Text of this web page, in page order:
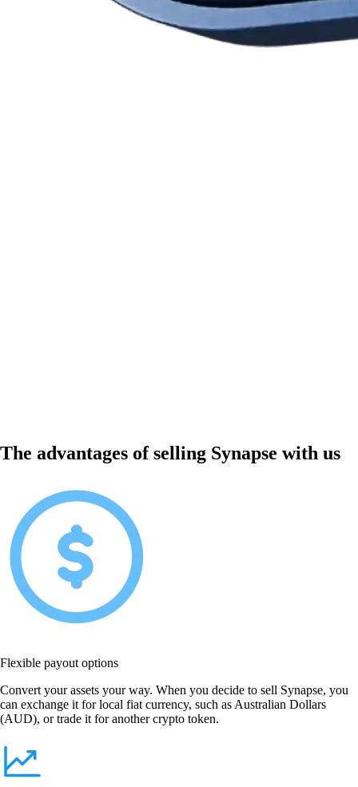
The advantages of selling Synapse with us
Flexible payout options
Convert your assets your way. When you decide to sell Synapse, you
can exchange it for local fiat currency, such as Australian Dollars
(AUD), or trade it for another crypto token.